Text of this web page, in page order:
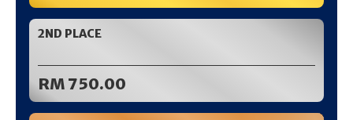
2ND PLACE
RM 750.00